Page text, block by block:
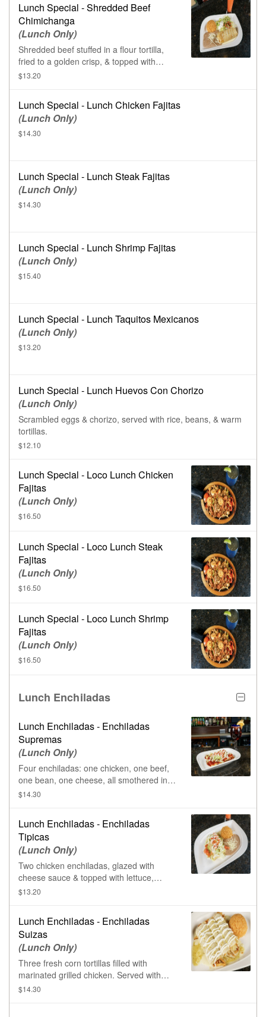
Lunch Special - Shredded Beef
Chimichanga
(Lunch Only)
Shredded beef stuffed in a flour tortilla,
fried to a golden crisp, & topped with
cheese sauce.
$13.20
Lunch Special - Lunch Chicken Fajitas
(Lunch Only)
$14.30
Lunch Special - Lunch Steak Fajitas
(Lunch Only)
$14.30
Lunch Special - Lunch Shrimp Fajitas
(Lunch Only)
$15.40
Lunch Special - Lunch Taquitos Mexicanos
(Lunch Only)
$13.20
Lunch Special - Lunch Huevos Con Chorizo
(Lunch Only)
Scrambled eggs & chorizo, served with rice, beans, & warm
tortillas.
$12.10
Lunch Special - Loco Lunch Chicken
Fajitas
(Lunch Only)
$16.50
Lunch Special - Loco Lunch Steak
Fajitas
(Lunch Only)
$16.50
Lunch Special - Loco Lunch Shrimp
Fajitas
(Lunch Only)
$16.50
Lunch Enchiladas
Lunch Enchiladas - Enchiladas
Supremas
(Lunch Only)
Four enchiladas: one chicken, one beef,
one bean, one cheese, all smothered in
red enchilada sauce. Topped with lettuce,
$14.30
Lunch Enchiladas - Enchiladas
Tipicas
(Lunch Only)
Two chicken enchiladas, glazed with
cheese sauce & topped with lettuce,
tomatoes, & sour cream. Served with rice
$13.20
Lunch Enchiladas - Enchiladas
Suizas
(Lunch Only)
Three fresh corn tortillas filled with
marinated grilled chicken. Served with
Mexican rice & topped with cheese sauce,
$14.30